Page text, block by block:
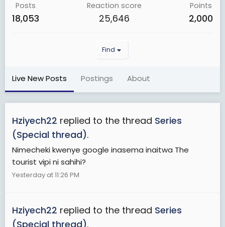
Posts
18,053
Reaction score
25,646
Points
2,000
Find
Live New Posts Postings About
Hziyech22 replied to the thread Series
(Special thread).
Nimecheki kwenye google inasema inaitwa The
tourist vipi ni sahihi?
Yesterday at 11:26 PM
Hziyech22 replied to the thread Series
(Special thread).